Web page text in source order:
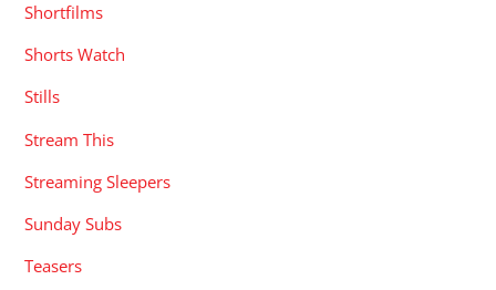
Shortfilms
Shorts Watch
Stills
Stream This
Streaming Sleepers
Sunday Subs
Teasers